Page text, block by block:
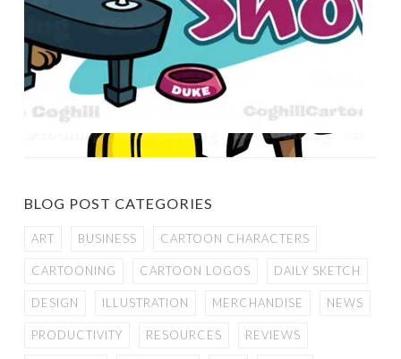
BLOG POST CATEGORIES
ART BUSINESS CARTOON CHARACTERS
CARTOONING CARTOON LOGOS DAILY SKETCH
DESIGN ILLUSTRATION MERCHANDISE NEWS
PRODUCTIVITY RESOURCES REVIEWS